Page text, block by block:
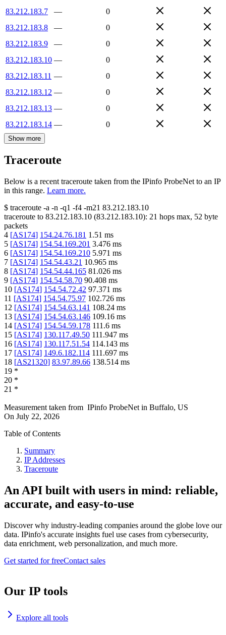
83.212.183.7
—
0
83.212.183.8
—
0
83.212.183.9
—
0
83.212.183.10 —
0
83.212.183.11 —
0
83.212.183.12 —
0
83.212.183.13 —
0
83.212.183.14 — 0
Show more
Traceroute
Below is a recent traceroute taken from the IPinfo ProbeNet to an IP
in this range. Learn more.
$ traceroute -a -n -q1 -f4 -m21 83.212.183.10
traceroute to 83.212.183.10 (83.212.183.10): 21 hops max, 52 byte
packets
4 [AS174] 154.24.76.181 1.51 ms
5 [AS174] 154.54.169.201 3.476 ms
6 [AS174] 154.54.169.210 5.971 ms
7 [AS174] 154.54.43.21 10.965 ms
8 [AS174] 154.54.44.165 81.026 ms
9 [AS174] 154.54.58.70 90.408 ms
10 [AS174] 154.54.72.42 97.371 ms
11 [AS174] 154.54.75.97 102.726 ms
12 [AS174] 154.54.63.141 108.24 ms
13 [AS174] 154.54.63.146 109.16 ms
14 [AS174] 154.54.59.178 111.6 ms
15 [AS174] 130.117.49.50 111.947 ms
16 [AS174] 130.117.51.54 114.143 ms
17 [AS174] 149.6.182.114 111.697 ms
18 [AS21320] 83.97.89.66 138.514 ms
19 *
20 *
21 *
Measurement taken from IPinfo ProbeNet in Buffalo, US
On July 22, 2026
Table of Contents
Summary
IP Addresses
Traceroute
An API built with users in mind: reliable,
accurate, and easy-to-use
Discover why industry-leading companies around the globe love our
data. IPinfo's accurate insights fuel use cases from cybersecurity,
data enrichment, web personalization, and much more.
Get started for freeContact sales
Our IP tools
Explore all tools